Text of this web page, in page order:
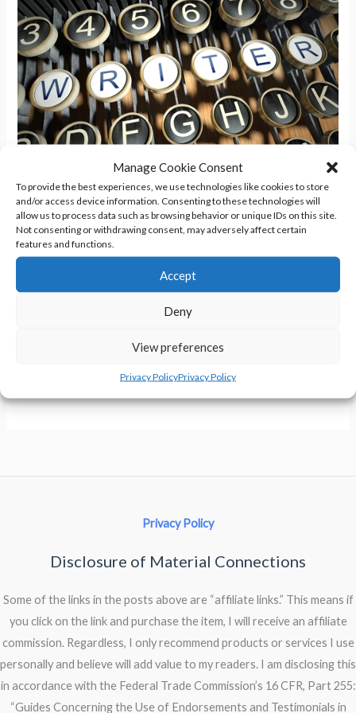
Manage Cookie Consent
To provide the best experiences, we use technologies like cookies to store
and/or access device information. Consenting to these technologies will
allow us to process data such as browsing behavior or unique IDs on this site.
Not consenting or withdrawing consent, may adversely affect certain
features and functions.
Accept
Deny
View preferences
Privacy PolicyPrivacy Policy
Keyboard Is A-Clattering
Writing/Sheryl R. Hayes
latest book and has been draining away my productivity. I’m
working on the sequel to Chaos Wolf, currently titled Chaos
now has to learn to live as one. I’m building out the plot […]
Privacy Policy
Disclosure of Material Connections
Some of the links in the posts above are “affiliate links.” This means if
you click on the link and purchase the item, I will receive an affiliate
commission. Regardless, I only recommend products or services I use
personally and believe will add value to my readers. I am disclosing this
in accordance with the Federal Trade Commission’s 16 CFR, Part 255:
“Guides Concerning the Use of Endorsements and Testimonials in